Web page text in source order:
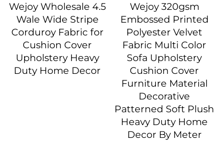
Wejoy Wholesale 4.5
Wale Wide Stripe
Corduroy Fabric for
Cushion Cover
Upholstery Heavy
Duty Home Decor
Wejoy 320gsm
Embossed Printed
Polyester Velvet
Fabric Multi Color
Sofa Upholstery
Cushion Cover
Furniture Material
Decorative
Patterned Soft Plush
Heavy Duty Home
Decor By Meter